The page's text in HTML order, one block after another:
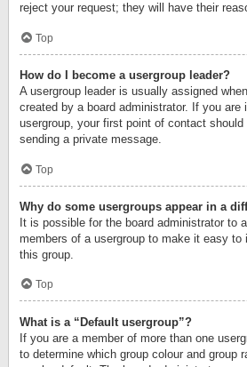
reject your request; they will have their
Top
How do I become a usergroup leader?
A usergroup leader is usually assigned
created by a board administrator. If you are
usergroup, your first point of contact
sending a private message.
Top
Why do some usergroups appear in a
It is possible for the board administrator to
members of a usergroup to make it easy to
this group.
Top
What is a “Default usergroup”?
If you are a member of more than one
to determine which group colour and group